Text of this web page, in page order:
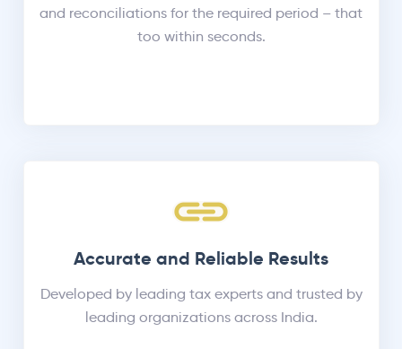
and reconciliations for the required period – that
too within seconds.
Accurate and Reliable Results
Developed by leading tax experts and trusted by
leading organizations across India.